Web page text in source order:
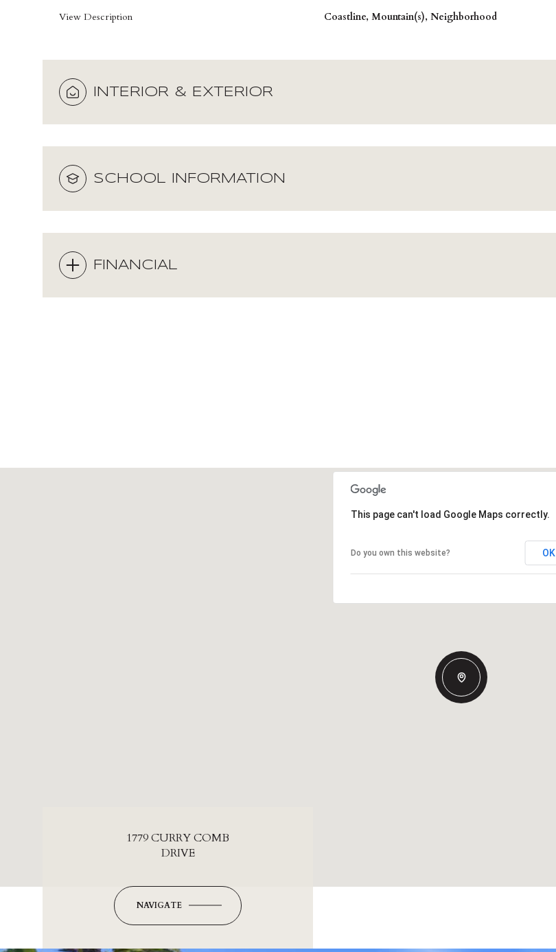
View Description Coastline, Mountain(s), Neighborhood
INTERIOR & EXTERIOR
SCHOOL INFORMATION
FINANCIAL
Aug
This page can't load Google Maps correctly.
Do you own this website? OK
1779 CURRY COMB
DRIVE
NAVIGATE